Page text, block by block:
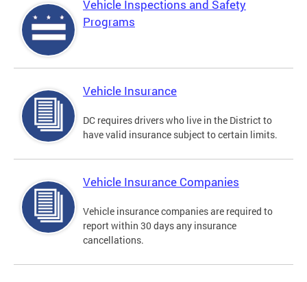
Vehicle Inspections and Safety
Programs
Vehicle Insurance
DC requires drivers who live in the District to
have valid insurance subject to certain limits.
Vehicle Insurance Companies
Vehicle insurance companies are required to
report within 30 days any insurance
cancellations.